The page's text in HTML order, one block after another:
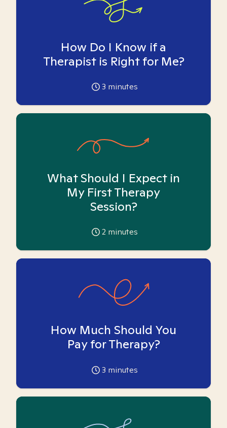
How Do I Know if a
Therapist is Right for Me?
3 minutes
What Should I Expect in
My First Therapy
Session?
2 minutes
How Much Should You
Pay for Therapy?
3 minutes